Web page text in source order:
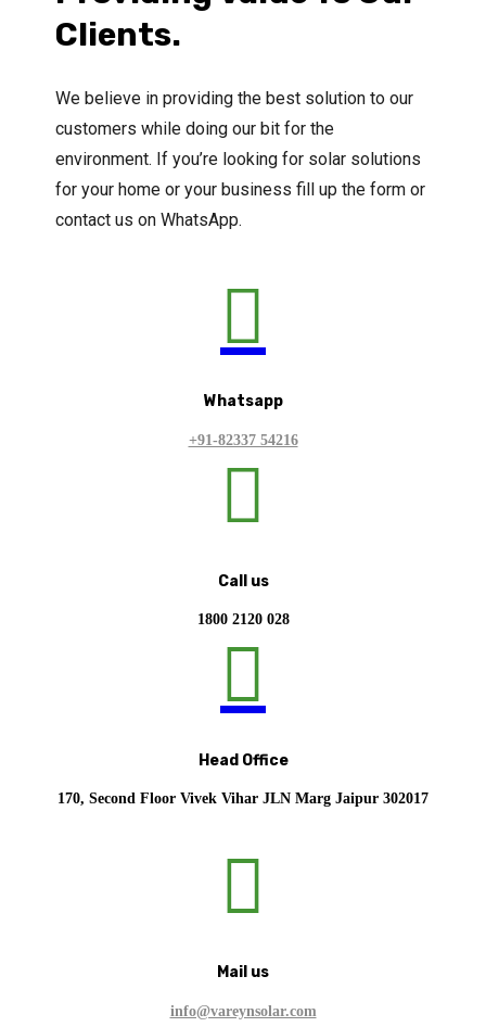
Clients.
We believe in providing the best solution to our
customers while doing our bit for the
environment. If you’re looking for solar solutions
for your home or your business fill up the form or
contact us on WhatsApp.

Whatsapp
+91-82337 54216

Call us
1800 2120 028

Head Office
170, Second Floor Vivek Vihar JLN Marg Jaipur 302017

Mail us
info@vareynsolar.com